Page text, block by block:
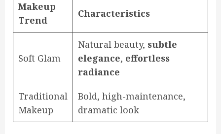
Makeup
Trend
Characteristics
Soft Glam
Natural beauty, subtle
elegance, effortless
radiance
Traditional
Makeup
Bold, high-maintenance,
dramatic look